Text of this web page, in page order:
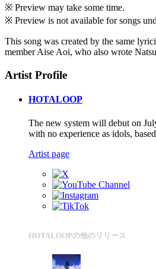
※ Preview may take some time.
※ Preview is not available for songs
This song was created by the same
member Aise Aoi, who also wrote
Artist Profile
HOTALOOP
The new system will debut on
with no experience as idols,
Artist page
HOTALOOPの他のリリース